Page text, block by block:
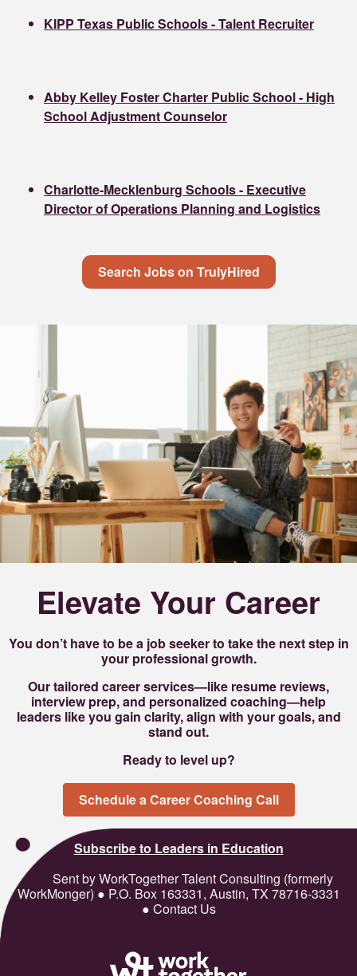
KIPP Texas Public Schools - Talent Recruiter
Abby Kelley Foster Charter Public School - High
School Adjustment Counselor
Charlotte-Mecklenburg Schools - Executive
Director of Operations Planning and Logistics
Search Jobs on TrulyHired
Elevate Your Career
You don’t have to be a job seeker to take the next step in
your professional growth.
Our tailored career services—like resume reviews,
interview prep, and personalized coaching—help
leaders like you gain clarity, align with your goals, and
stand out.
Ready to level up?
Schedule a Career Coaching Call
Subscribeto Leaders in Education
Sent by WorkTogether Talent Consulting (formerly
WorkMonger) ● P.O. Box 163331, Austin, TX 78716-3331
● Contact Us